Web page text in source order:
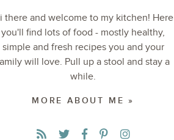
there and welcome to my kitchen! Here
you'll find lots of food - mostly healthy,
simple and fresh recipes you and your
will love. Pull up a stool and stay a
while.
MORE ABOUT ME »